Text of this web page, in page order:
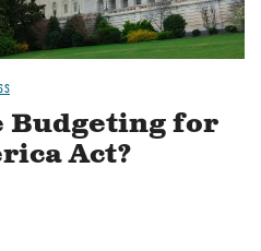
Budgeting for
Act?